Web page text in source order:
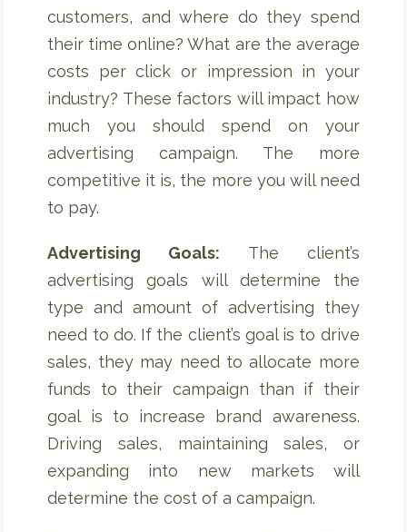
customers, and where do they spend
their time online? What are the average
costs per click or impression in your
industry? These factors will impact how
much you should spend on your
advertising campaign. The more
competitive it is, the more you will need
to pay.
Advertising Goals: The client’s
advertising goals will determine the
type and amount of advertising they
need to do. If the client’s goal is to drive
sales, they may need to allocate more
funds to their campaign than if their
goal is to increase brand awareness.
Driving sales, maintaining sales, or
expanding into new markets will
determine the cost of a campaign.